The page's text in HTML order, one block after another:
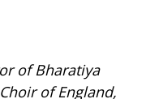
of Bharatiya
of England,